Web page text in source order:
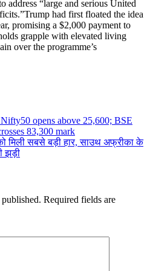
address “large and serious United
”Trump had first floated the idea
promising a $2,000 payment to
grapple with elevated living
over the programme’s
opens above 25,600; BSE
83,300 mark
मिली सबसे बड़ी हार, साउथ अफ्रीका के
झड़ी
Required fields are